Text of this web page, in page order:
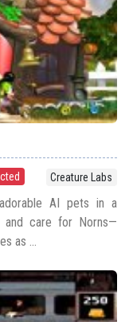
Creature Labs
AI pets in a
and care for Norns—
as ...